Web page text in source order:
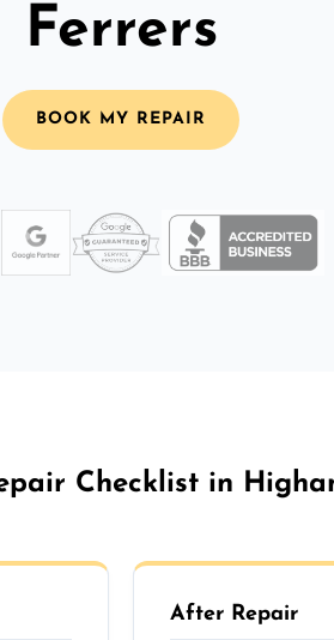
Ferrers
BOOK MY REPAIR
Checklist in
After Repair